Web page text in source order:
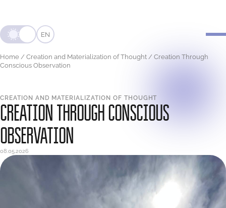
EN
Home / Creation and Materialization of Thought / Creation Through
Conscious Observation
CREATION AND MATERIALIZATION OF THOUGHT
CREATION THROUGH CONSCIOUS
OBSERVATION
08.05.2026